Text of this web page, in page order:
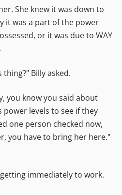
She knew it was down to
it was a part of the power
or it was due to WAY
Billy asked.
you know you said about
levels to see if they
one person checked now,
you have to bring her here."
immediately to work.